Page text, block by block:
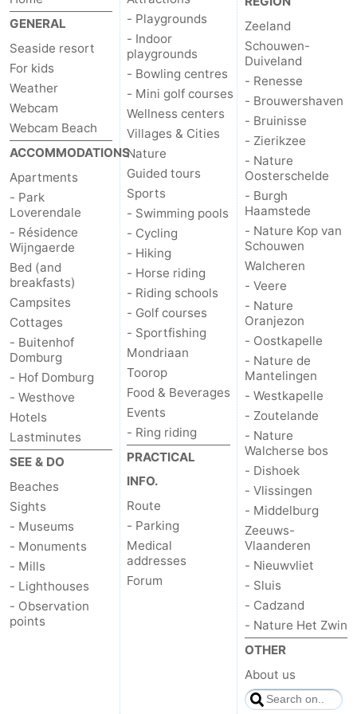
GENERAL
Seaside resort
For kids
Weather
Webcam
Webcam Beach
ACCOMMODATIONS
Apartments
- Park
Loverendale
- Résidence
Wijngaerde
Bed (and
breakfasts)
Campsites
Cottages
- Buitenhof
Domburg
- Hof Domburg
- Westhove
Hotels
Lastminutes
SEE & DO
Beaches
Sights
- Museums
- Monuments
- Mills
- Lighthouses
- Observation
points
- Playgrounds
- Indoor
playgrounds
- Bowling centres
- Mini golf courses
Wellness centers
Villages & Cities
Nature
Guided tours
Sports
- Swimming pools
- Cycling
- Hiking
- Horse riding
- Riding schools
- Golf courses
- Sportfishing
Mondriaan
Toorop
Food & Beverages
Events
- Ring riding
PRACTICAL
INFO.
Route
- Parking
Medical
addresses
Forum
Zeeland
Schouwen-
Duiveland
- Renesse
- Brouwershaven
- Bruinisse
- Zierikzee
- Nature
Oosterschelde
- Burgh
Haamstede
- Nature Kop van
Schouwen
Walcheren
- Veere
- Nature
Oranjezon
- Oostkapelle
- Nature de
Mantelingen
- Westkapelle
- Zoutelande
- Nature
Walcherse bos
- Dishoek
- Vlissingen
- Middelburg
Zeeuws-
Vlaanderen
- Nieuwvliet
- Sluis
- Cadzand
- Nature Het Zwin
OTHER
About us